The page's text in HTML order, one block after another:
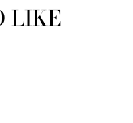
LIKE